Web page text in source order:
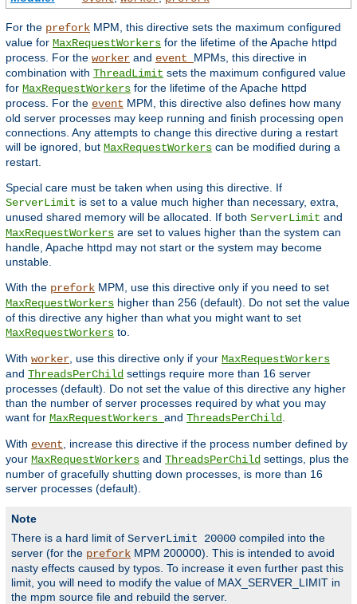
For the prefork MPM, this directive sets the maximum configured
value for MaxRequestWorkers for the lifetime of the Apache httpd
process. For the worker and event MPMs, this directive in
combination with ThreadLimit sets the maximum configured value
for MaxRequestWorkers for the lifetime of the Apache httpd
process. For the event MPM, this directive also defines how many
old server processes may keep running and finish processing open
connections. Any attempts to change this directive during a restart
will be ignored, but MaxRequestWorkers can be modified during a
restart.
Special care must be taken when using this directive. If
ServerLimit is set to a value much higher than necessary, extra,
unused shared memory will be allocated. If both ServerLimit and
MaxRequestWorkers are set to values higher than the system can
handle, Apache httpd may not start or the system may become
unstable.
With the prefork MPM, use this directive only if you need to set
MaxRequestWorkers higher than 256 (default). Do not set the value
of this directive any higher than what you might want to set
MaxRequestWorkers to.
With worker , use this directive only if your MaxRequestWorkers
and ThreadsPerChild settings require more than 16 server
processes (default). Do not set the value of this directive any higher
than the number of server processes required by what you may
want for MaxRequestWorkers and ThreadsPerChild
With event , increase this directive if the process number defined by
your MaxRequestWorkers and ThreadsPerChild settings, plus the
number of gracefully shutting down processes, is more than 16
server processes (default).
Note
There is a hard limit of ServerLimit 20000 compiled into the
server (for the prefork MPM 200000). This is intended to avoid
nasty effects caused by typos. To increase it even further past this
limit, you will need to modify the value of MAX_SERVER_LIMIT in
the mpm source file and rebuild the server.